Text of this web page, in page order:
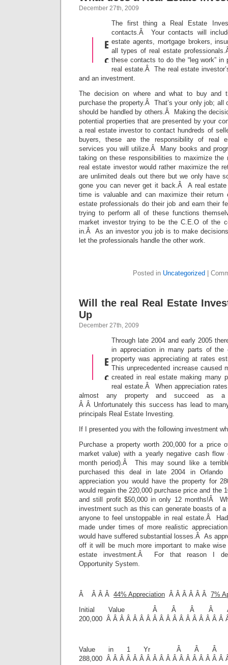
December 27th, 2009
The first thing a Real Estate
contacts.Â Your contacts will
estate agents, mortgage brokers,
all types of real estate
these contacts to do the “leg work” in
real estate.Â The real estate
and an investment.
The decision on where and what to buy and
purchase the property.Â That’s your only job; all
should be handled by others.Â Making the
potential properties that are presented by your
a real estate investor to contact hundreds of
buyers, these are the responsibility of real
services you will utilize.Â Many books and
taking on these responsibilities to maximize the
real estate investor would rather maximize the
are unlimited deals out there but we only have
gone you can never get it back.Â A real estate
time is valuable and can maximize their
estate professionals do their job and earn their
trying to perform all of these functions
market investor trying to be the C.E.O of the
in.Â As an investor you job is to make
let the professionals handle the other work.
Posted in Uncategorized
Will the real Real Estate
Up
December 27th, 2009
Through late 2004 and early 2005
in appreciation in many parts of
property was appreciating at rates
This unprecedented increase caused
created in real estate making many
real estate.Â When appreciation
almost any property and succeed as a
Â Â Unfortunately this success has lead to
principals Real Estate Investing.
If I presented you with the following investment
Purchase a property worth 200,000 for a price
market value) with a yearly negative cash
month period).Â This may sound like a
purchased this deal in late 2004 in Orlando
appreciation you would have the property for
would regain the 220,000 purchase price and the
and still profit $50,000 in only 12 months!Â
investment such as this can generate boasts of a
anyone to feel unstoppable in real estate.Â
made under times of more realistic
would have suffered substantial losses.Â As
off it will be much more important to make
estate investment.Â For that reason I
Opportunity System.
Â Â Â Â 44% Appreciation Â Â Â Â Â Â 7%
Initial Value Â Â Â
200,000 Â Â Â Â Â Â Â Â Â Â Â Â Â Â Â Â Â Â
Value in 1 Yr Â Â
288,000 Â Â Â Â Â Â Â Â Â Â Â Â Â Â Â Â Â Â